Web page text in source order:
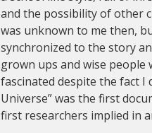
and the possibility of other
was unknown to me then,
synchronized to the story
grown ups and wise people
fascinated despite the fact I
Universe” was the first
first researchers implied in